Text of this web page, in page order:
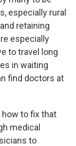
especially rural
retaining
especially
to travel long
in waiting
find doctors at
how to fix that
medical
to